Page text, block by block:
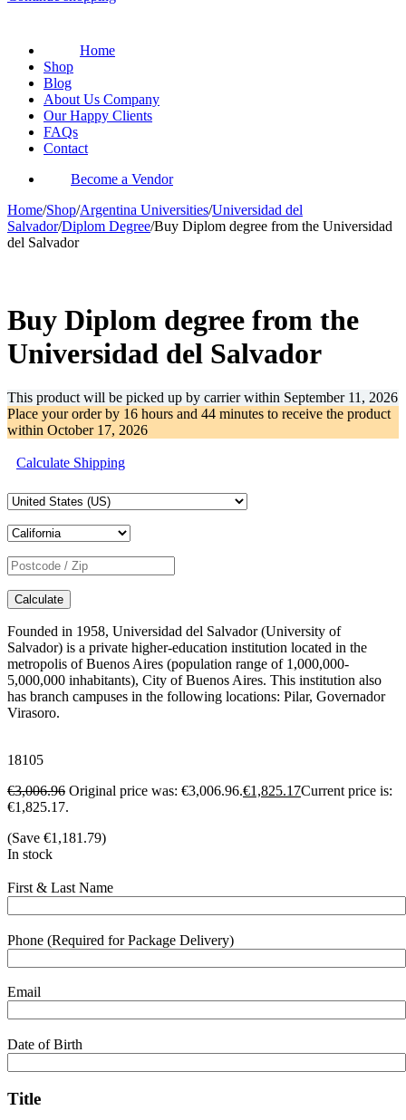
Home
Shop
Blog
About Us Company
Our Happy Clients
FAQs
Contact
Become a Vendor
Home/Shop/Argentina Universities/Universidad del
Salvador/Diplom Degree/Buy Diplom degree from the Universidad
del Salvador
Buy Diplom degree from the
Universidad del Salvador
This product will be picked up by carrier within September 11, 2026
Place your order by 16 hours and 44 minutes to receive the product
within October 17, 2026
Calculate Shipping
Calculate
Founded in 1958, Universidad del Salvador (University of
Salvador) is a private higher-education institution located in the
metropolis of Buenos Aires (population range of 1,000,000-
5,000,000 inhabitants), City of Buenos Aires. This institution also
has branch campuses in the following locations: Pilar, Governador
Virasoro.
18105
€3,006.96 Original price was: €3,006.96.€1,825.17Current price is:
€1,825.17.
(Save €1,181.79)
In stock
First & Last Name
Phone (Required for Package Delivery)
Email
Date of Birth
Title